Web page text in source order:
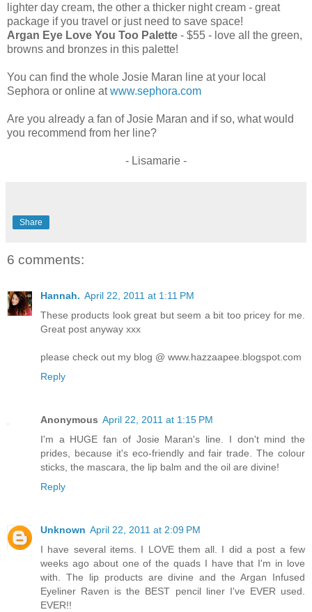
lighter day cream, the other a thicker night cream - great
package if you travel or just need to save space!
Argan Eye Love You Too Palette - $55 - love all the green,
browns and bronzes in this palette!
You can find the whole Josie Maran line at your local
Sephora or online atwww.sephora.com
Are you already a fan of Josie Maran and if so, what would
you recommend from her line?
- Lisamarie -
Share
6 comments:
Hannah. April 22, 2011 at 1:11 PM
These products look great but seem a bit too pricey for me.
Great post anyway xxx
please check out my blog @ www.hazzaapee.blogspot.com
Reply
Anonymous April 22, 2011 at 1:15 PM
I'm a HUGE fan of Josie Maran's line. I don't mind the
prides, because it's eco-friendly and fair trade. The colour
sticks, the mascara, the lip balm and the oil are divine!
Reply
Unknown April 22, 2011 at 2:09 PM
I have several items. I LOVE them all. I did a post a few
weeks ago about one of the quads I have that I'm in love
with. The lip products are divine and the Argan Infused
Eyeliner Raven is the BEST pencil liner I've EVER used.
EVER!!